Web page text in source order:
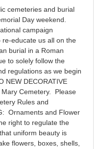
cemeteries and burial
Day weekend.
campaign
educate us all on the
burial in a Roman
to solely follow the
regulations as we begin
NEW DECORATIVE
Mary Cemetery. Please
Rules and
Ornaments and Flower
right to regulate the
uniform beauty is
flowers, boxes, shells,